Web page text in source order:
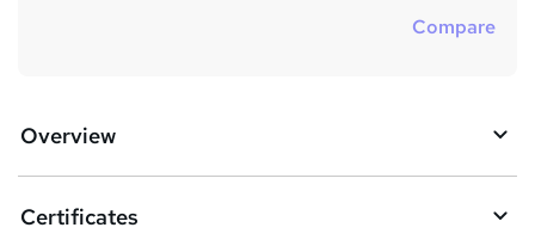
Compare
Overview
Certificates